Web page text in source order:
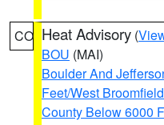
CO Heat Advisory (
BOU (MAI)
Boulder And
Feet/West
County Below 6000